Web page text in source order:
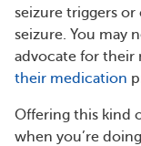
seizure triggers
seizure. You may
advocate for their
their medication
Offering this kind
when you’re